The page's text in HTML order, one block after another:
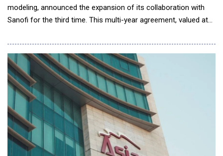
modeling, announced the expansion of its collaboration with
Sanofi for the third time. This multi-year agreement, valued at
CytoReason technology enables researchers to extract
insights from molecular and clinical data, empowering R&amp;D
teams across the organization to leverage scie